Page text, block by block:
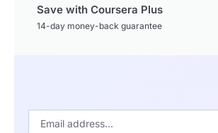
Save with Coursera Plus
14-day money-back guarantee